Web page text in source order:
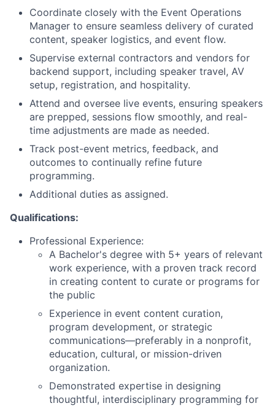
Coordinate closely with the Event Operations
Manager to ensure seamless delivery of curated
content, speaker logistics, and event flow.
Supervise external contractors and vendors for
backend support, including speaker travel, AV
setup, registration, and hospitality.
Attend and oversee live events, ensuring speakers
are prepped, sessions flow smoothly, and real-
time adjustments are made as needed.
Track post-event metrics, feedback, and
outcomes to continually refine future
programming.
Additional duties as assigned.
Qualifications:
Professional Experience:
A Bachelor's degree with 5+ years of relevant
work experience, with a proven track record
in creating content to curate or programs for
the public
Experience in event content curation,
program development, or strategic
communications—preferably in a nonprofit,
education, cultural, or mission-driven
organization.
Demonstrated expertise in designing
thoughtful, interdisciplinary programming for